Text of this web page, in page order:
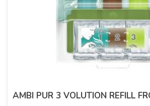
AMBI PUR 3 VOLUTION REFILL